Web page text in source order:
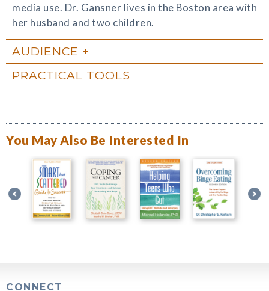
media use. Dr. Gansner lives in the Boston area with
her husband and two children.
AUDIENCE
PRACTICAL TOOLS
You May Also Be Interested In
CONNECT